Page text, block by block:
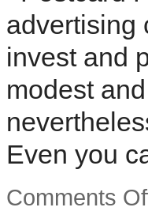
advertising
invest and
modest
Even you
Comments